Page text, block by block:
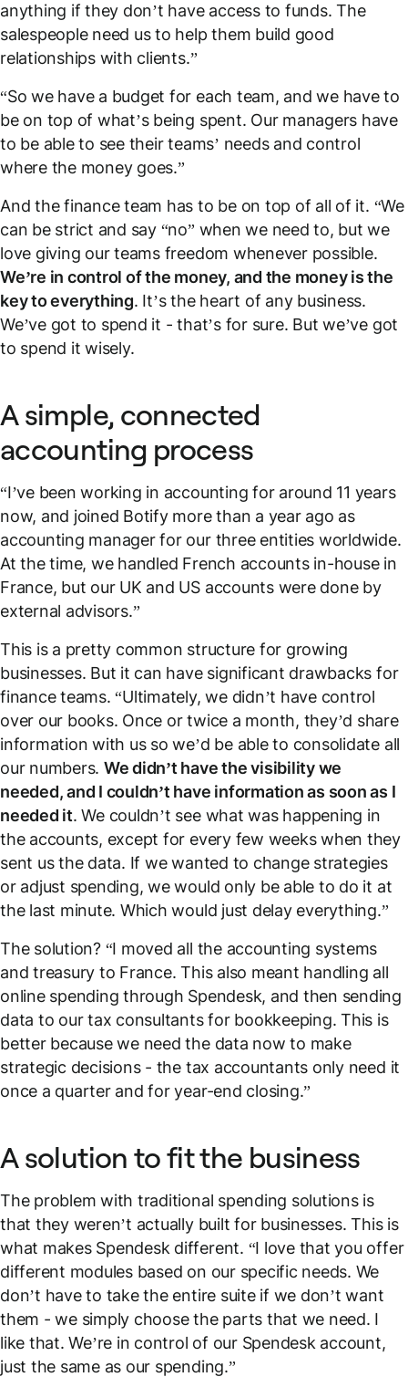
anything if they don’t have access to funds. The
salespeople need us to help them build good
relationships with clients.”
“So we have a budget for each team, and we have to
be on top of what’s being spent. Our managers have
to be able to see their teams’ needs and control
where the money goes.”
And the finance team has to be on top of all of it. “We
can be strict and say “no” when we need to, but we
love giving our teams freedom whenever possible.
We’re in control of the money, and the money is the
key to everything. It’s the heart of any business.
We’ve got to spend it - that’s for sure. But we’ve got
to spend it wisely.
A simple, connected
accounting process
“I’ve been working in accounting for around 11 years
now, and joined Botify more than a year ago as
accounting manager for our three entities worldwide.
At the time, we handled French accounts in-house in
France, but our UK and US accounts were done by
external advisors.”
This is a pretty common structure for growing
businesses. But it can have significant drawbacks for
finance teams. “Ultimately, we didn’t have control
over our books. Once or twice a month, they’d share
information with us so we’d be able to consolidate all
our numbers. We didn’t have the visibility we
needed, and I couldn’t have information as soon as I
needed it. We couldn’t see what was happening in
the accounts, except for every few weeks when they
sent us the data. If we wanted to change strategies
or adjust spending, we would only be able to do it at
the last minute. Which would just delay everything.”
The solution? “I moved all the accounting systems
and treasury to France. This also meant handling all
online spending through Spendesk, and then sending
data to our tax consultants for bookkeeping. This is
better because we need the data now to make
strategic decisions - the tax accountants only need it
once a quarter and for year-end closing.”
A solution to fit the business
The problem with traditional spending solutions is
that they weren’t actually built for businesses. This is
what makes Spendesk different. “I love that you offer
different modules based on our specific needs. We
don’t have to take the entire suite if we don’t want
them - we simply choose the parts that we need. I
like that. We’re in control of our Spendesk account,
just the same as our spending.”